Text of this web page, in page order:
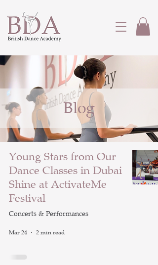
Blog
Young Stars from Our
Dance Classes in Dubai
Shine at ActivateMe
Festival
Concerts & Performances
Mar 24 2 min read